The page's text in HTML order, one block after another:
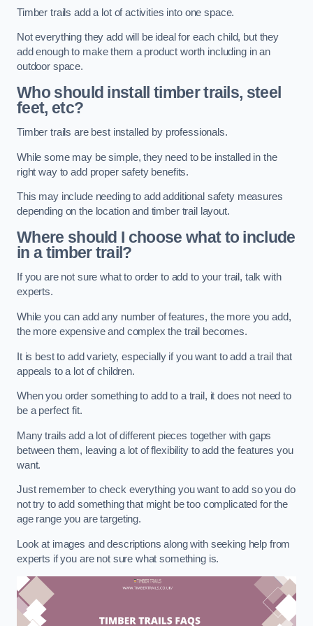
Timber trails add a lot of activities into one space.
Not everything they add will be ideal for each child, but they
add enough to make them a product worth including in an
outdoor space.
Who should install timber trails, steel
feet, etc?
Timber trails are best installed by professionals.
While some may be simple, they need to be installed in the
right way to add proper safety benefits.
This may include needing to add additional safety measures
depending on the location and timber trail layout.
Where should I choose what to include
in a timber trail?
If you are not sure what to order to add to your trail, talk with
experts.
While you can add any number of features, the more you add,
the more expensive and complex the trail becomes.
It is best to add variety, especially if you want to add a trail that
appeals to a lot of children.
When you order something to add to a trail, it does not need to
be a perfect fit.
Many trails add a lot of different pieces together with gaps
between them, leaving a lot of flexibility to add the features you
want.
Just remember to check everything you want to add so you do
not try to add something that might be too complicated for the
age range you are targeting.
Look at images and descriptions along with seeking help from
experts if you are not sure what something is.